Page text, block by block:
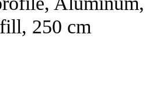
250 cm